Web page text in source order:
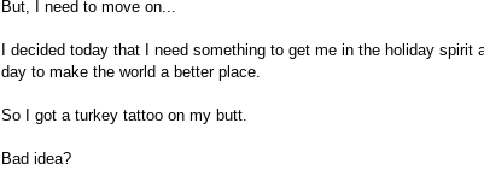
But, I need to move on...
I decided today that I need something to get me in the holiday
day to make the world a better place.
So I got a turkey tattoo on my butt.
Bad idea?